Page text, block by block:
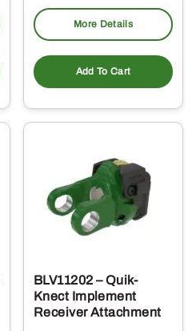
More Details
Add To Cart
BLV11202 – Quik-
Knect Implement
Receiver Attachment